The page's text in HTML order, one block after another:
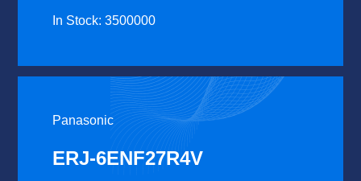
In Stock: 3500000
Panasonic
ERJ-6ENF27R4V